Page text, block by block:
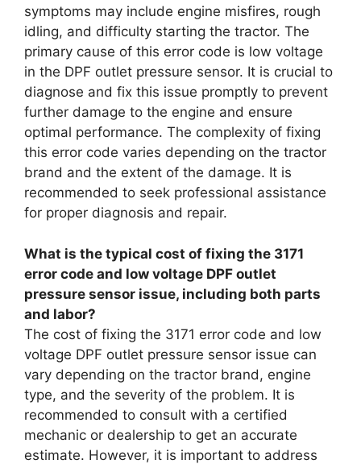
symptoms may include engine misfires, rough
idling, and difficulty starting the tractor. The
primary cause of this error code is low voltage
in the DPF outlet pressure sensor. It is crucial to
diagnose and fix this issue promptly to prevent
further damage to the engine and ensure
optimal performance. The complexity of fixing
this error code varies depending on the tractor
brand and the extent of the damage. It is
recommended to seek professional assistance
for proper diagnosis and repair.
What is the typical cost of fixing the 3171
error code and low voltage DPF outlet
pressure sensor issue, including both parts
and labor?
The cost of fixing the 3171 error code and low
voltage DPF outlet pressure sensor issue can
vary depending on the tractor brand, engine
type, and the severity of the problem. It is
recommended to consult with a certified
mechanic or dealership to get an accurate
estimate. However, it is important to address